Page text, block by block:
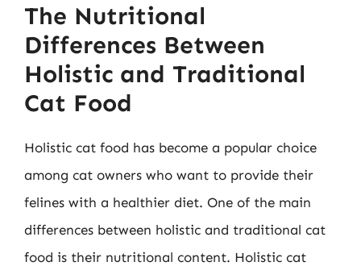
The Nutritional
Differences Between
Holistic and Traditional
Cat Food
Holistic cat food has become a popular choice
among cat owners who want to provide their
felines with a healthier diet. One of the main
differences between holistic and traditional cat
food is their nutritional content. Holistic cat